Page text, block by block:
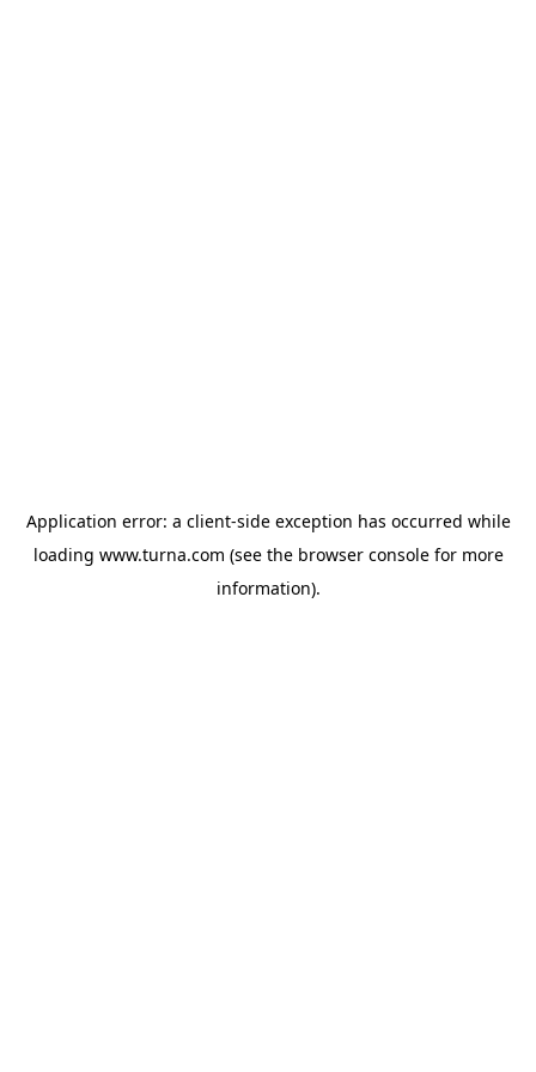
Application error: a client-side exception has occurred while
loading www.turna.com (see the browser consolefor more
information).